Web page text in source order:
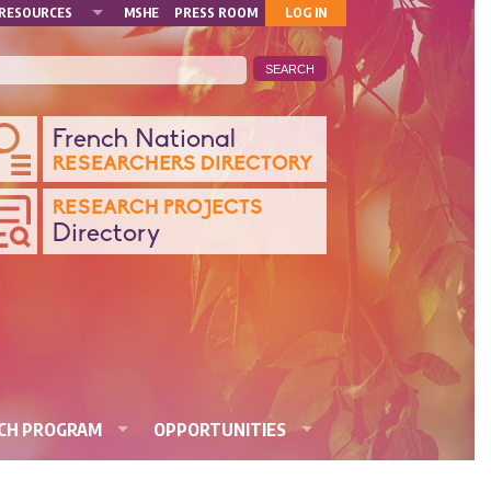
French National
RESEARCHERS DIRECTORY
RESEARCH PROJECTS
Directory
PROGRAM OPPORTUNITIES
RESOURCES MSHE PRESS ROOM
MON
COMPTE
LOG IN